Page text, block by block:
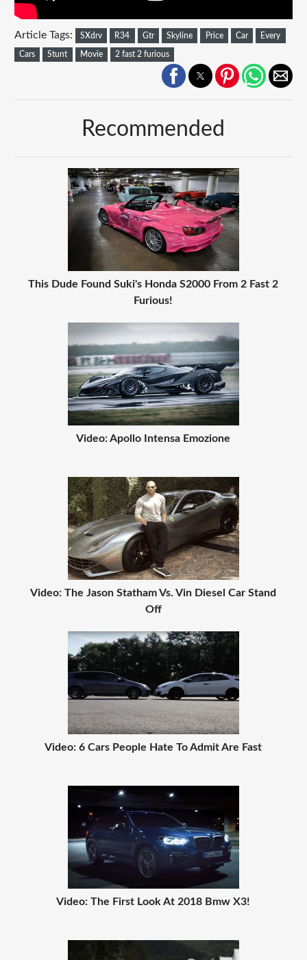
Article Tags: SXdrv R34 Gtr Skyline Price Car Every
Cars Stunt Movie 2 fast 2 furious
Recommended
This Dude Found Suki's Honda S2000 From 2 Fast 2
Furious!
Video: Apollo Intensa Emozione
Video: The Jason Statham Vs. Vin Diesel Car Stand
Off
Video: 6 Cars People Hate To Admit Are Fast
Video: The First Look At 2018 Bmw X3!